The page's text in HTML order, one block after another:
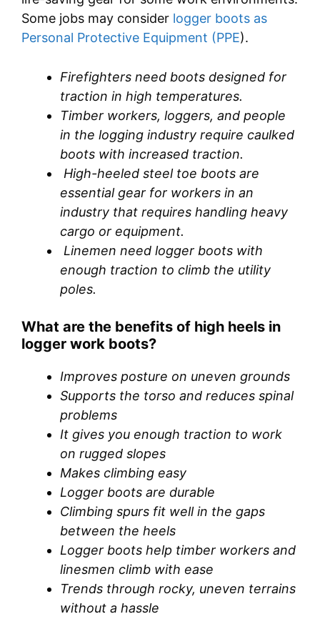
Some jobs may consider logger boots as
Personal Protective Equipment (PPE).
Firefighters need boots designed for
traction in high temperatures.
Timber workers, loggers, and people
in the logging industry require caulked
boots with increased traction.
High-heeled steel toe boots are
essential gear for workers in an
industry that requires handling heavy
cargo or equipment.
Linemen need logger boots with
enough traction to climb the utility
poles.
What are the benefits of high heels in
logger work boots?
Improves posture on uneven grounds
Supports the torso and reduces spinal
problems
It gives you enough traction to work
on rugged slopes
Makes climbing easy
Logger boots are durable
Climbing spurs fit well in the gaps
between the heels
Logger boots help timber workers and
linesmen climb with ease
Trends through rocky, uneven terrains
without a hassle